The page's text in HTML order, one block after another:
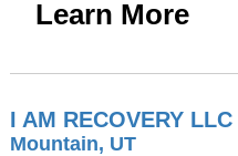
Learn More
I AM RECOVERY LLC
Mountain, UT